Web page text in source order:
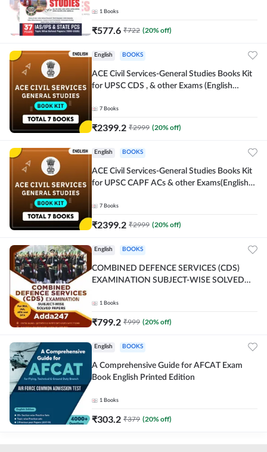
1 Books
₹577.6 ₹722 (20% off)
English BOOKS
ACE Civil Services-General Studies Books Kit
for UPSC CDS , & other Exams (English
7 Books
₹2399.2 ₹2999 (20% off)
English BOOKS
ACE Civil Services-General Studies Books Kit
for UPSC CAPF ACs & other Exams(English
7 Books
₹2399.2 ₹2999 (20% off)
English BOOKS
COMBINED DEFENCE SERVICES (CDS)
EXAMINATION SUBJECT-WISE SOLVED
1 Books
₹799.2 ₹999 (20% off)
English BOOKS
A Comprehensive Guide for AFCAT Exam
Book English Printed Edition
1 Books
₹303.2 ₹379 (20% off)